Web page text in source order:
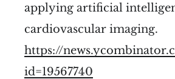
applying artificial
cardiovascular imaging.
https://
id=19567740